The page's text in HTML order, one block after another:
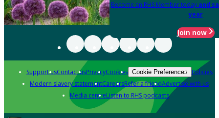
Become an RHS Member today and
year
Join now
Support usContact usPrivacyCookies Cookie Preferences Policies
Modern slavery statementCareersRefer a friendAdvertise with us
Media centreListen to RHS podcasts